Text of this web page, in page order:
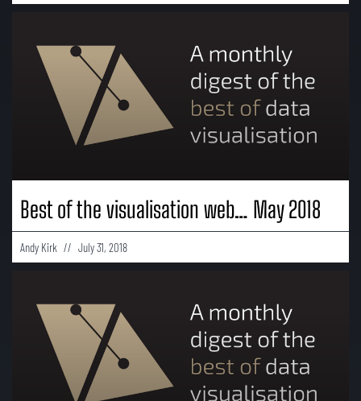
Best of the visualisation web… May 2018
Andy Kirk July 31, 2018